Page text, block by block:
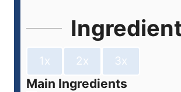
1x 2x 3x
Main Ingredients